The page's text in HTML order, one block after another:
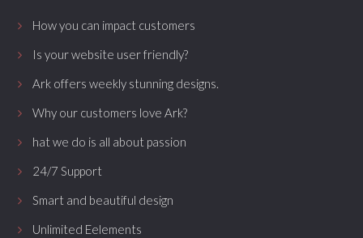
How you can impact customers
Is your website user friendly?
Ark offers weekly stunning designs.
Why our customers love Ark?
hat we do is all about passion
24/7 Support
Smart and beautiful design
Unlimited Eelements